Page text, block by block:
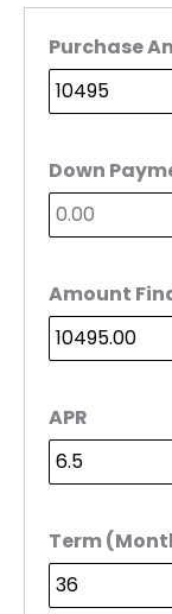
Purchase
Down
Amount
APR
Term